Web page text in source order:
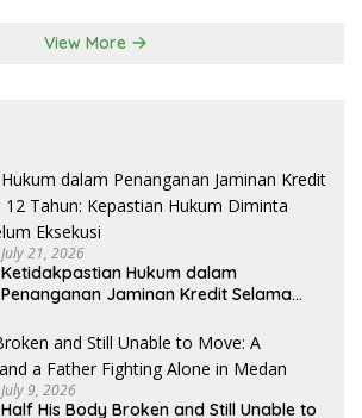
View More
July 21, 2026
Ketidakpastian Hukum dalam
Penanganan Jaminan Kredit Selama
Diminta Didahulukan Sebelum Eksekusi
July 9, 2026
Half His Body Broken and Still Unable to